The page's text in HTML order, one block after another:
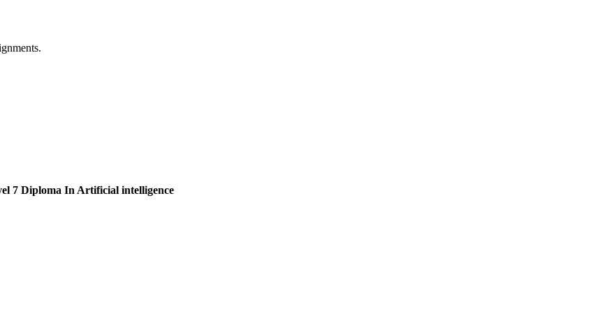
7 Diploma In Artificial intelligence